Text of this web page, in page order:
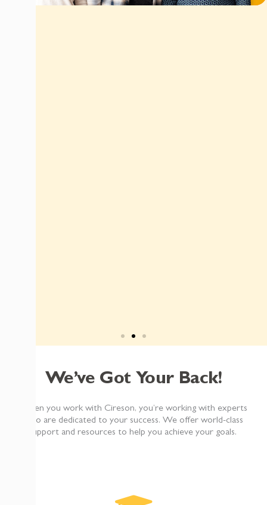
Notify Analyst tool made the
maintain."
95%More
“The Asset Management app made the asset
Matt Sanberg
We’ve Got Your Back!
When you work with Cireson, you’re working with experts
who are dedicated to your success. We offer world-class
support and resources to help you achieve your goals.